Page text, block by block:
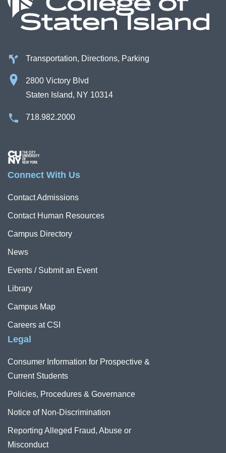
Transportation, Directions, Parking
2800 Victory Blvd
Staten Island, NY 10314
718.982.2000
Image
Connect With Us
Contact Admissions
Contact Human Resources
Campus Directory
News
Events / Submit an Event
Library
Campus Map
Careers at CSI
Legal
Consumer Information for Prospective &
Current Students
Policies, Procedures & Governance
Notice of Non-Discrimination
Reporting Alleged Fraud, Abuse or
Misconduct